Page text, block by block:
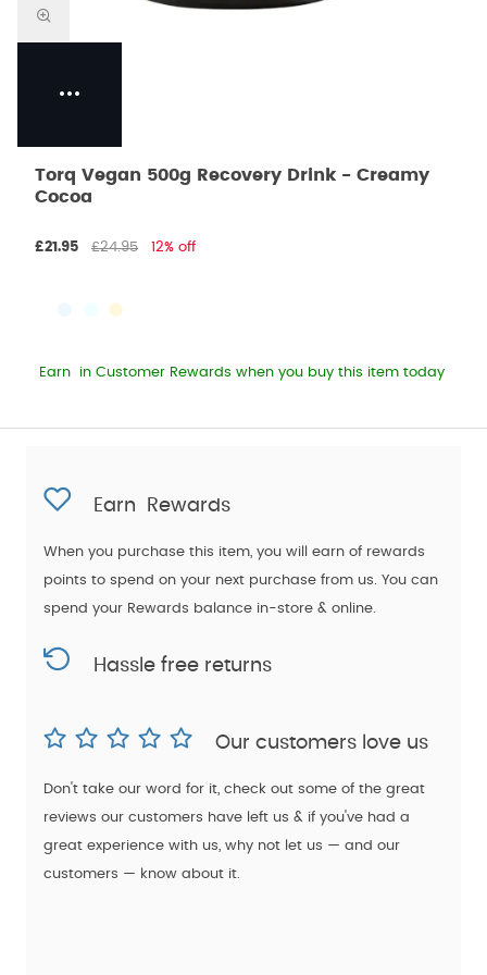
Torq Vegan 500g Recovery Drink - Creamy
Cocoa
£21.95 £24.95 12% off
Earn in Customer Rewards when you buy this item today
Earn Rewards
When you purchase this item, you will earn of rewards
points to spend on your next purchase from us. You can
spend your Rewards balance in-store & online.
Hassle free returns
Our customers love us
Don't take our word for it, check out some of the great
reviews our customers have left us & if you've had a
great experience with us, why not let us — and our
customers — know about it.